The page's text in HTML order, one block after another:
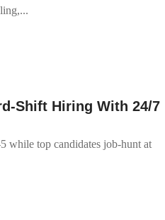
Shift Hiring With 24/7
while top candidates job-hunt at